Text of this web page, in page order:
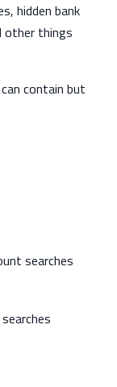
hidden bank
other things
contain but
searches